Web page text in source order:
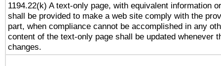
1194.22(k) A text-only page, with equivalent information
shall be provided to make a web site comply with the
part, when compliance cannot be accomplished in any
content of the text-only page shall be updated whenever
changes.